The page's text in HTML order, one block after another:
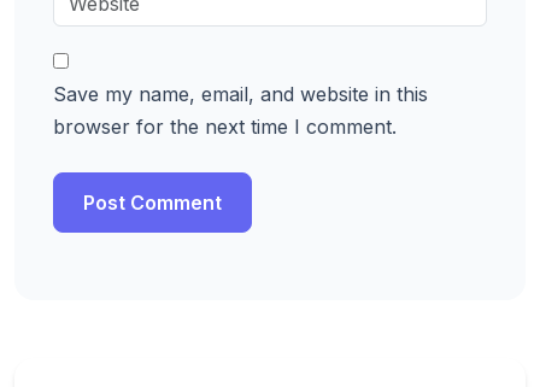
Save my name, email, and website in this
browser for the next time I comment.